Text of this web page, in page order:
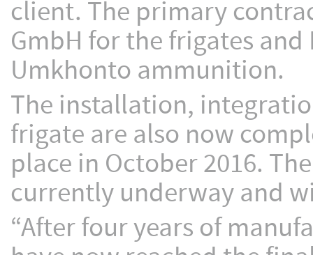
client. The primary
GmbH for the frigates
Umkhonto ammunition.
The installation,
frigate are also now
place in October 2016.
currently underway and
“After four years of